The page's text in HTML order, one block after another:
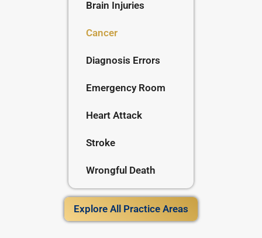
Brain Injuries
Cancer
Diagnosis Errors
Emergency Room
Heart Attack
Stroke
Wrongful Death
Explore All Practice Areas